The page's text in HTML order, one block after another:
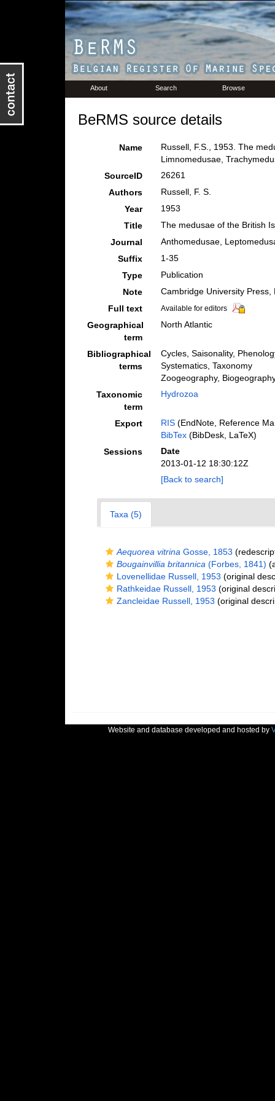
About Search Browse
BeRMS source details
Name
Russell, F.S., 1953. The
Limnomedusae,
SourceID
26261
Authors
Russell, F. S.
Year
1953
Title
The medusae of the British
Journal
Anthomedusae,
Suffix
1-35
Type
Publication
Note
Cambridge University Press,
Full text
Available for editors
Geographical
term
North Atlantic
Bibliographical
terms
Cycles, Saisonality,
Systematics, Taxonomy
Zoogeography,
Taxonomic
term
Hydrozoa
Export RIS(EndNote, Reference
BibTex(BibDesk, LaTeX)
Sessions
Date
2013-01-12 18:30:12Z
[Back to search]
Taxa (5)
Aequorea vitrina Gosse, 1853
Bougainvillia britannica (Forbes, 1841)
Lovenellidae Russell, 1953 (original
Rathkeidae Russell, 1953 (original
Zancleidae Russell, 1953 (original
Website and database developed and hosted by